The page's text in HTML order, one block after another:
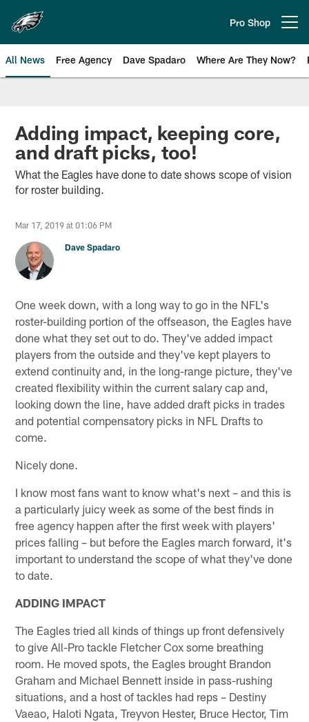
main
content
Pro Shop
All News Free Agency Dave Spadaro Where Are They Now?
Philadelphia Eagles News
Adding impact, keeping core,
and draft picks, too!
What the Eagles have done to date shows scope of vision
for roster building.
Mar 17, 2019 at 01:06 PM
Dave Spadaro
One week down, with a long way to go in the NFL's
roster-building portion of the offseason, the Eagles have
done what they set out to do. They've added impact
players from the outside and they've kept players to
extend continuity and, in the long-range picture, they've
created flexibility within the current salary cap and,
looking down the line, have added draft picks in trades
and potential compensatory picks in NFL Drafts to
come.
Nicely done.
I know most fans want to know what's next – and this is
a particularly juicy week as some of the best finds in
free agency happen after the first week with players'
prices falling – but before the Eagles march forward, it's
important to understand the scope of what they've done
to date.
ADDING IMPACT
The Eagles tried all kinds of things up front defensively
to give All-Pro tackle Fletcher Cox some breathing
room. He moved spots, the Eagles brought Brandon
Graham and Michael Bennett inside in pass-rushing
situations, and a host of tackles had reps – Destiny
Vaeao, Haloti Ngata, Treyvon Hester, Bruce Hector, Tim